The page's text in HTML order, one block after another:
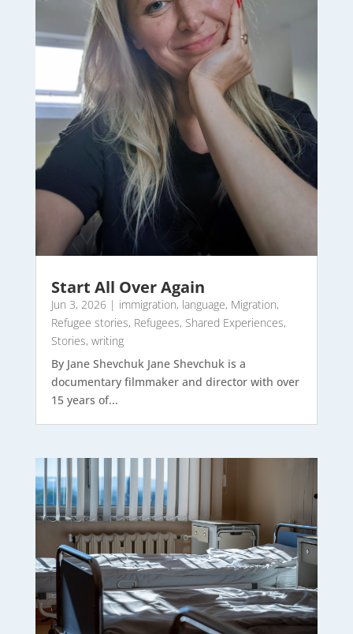
Start All Over Again
Jun 3, 2026| immigration, language, Migration,
Refugee stories, Refugees, Shared Experiences,
Stories, writing
By Jane Shevchuk Jane Shevchuk is a
documentary filmmaker and director with over
15 years of...